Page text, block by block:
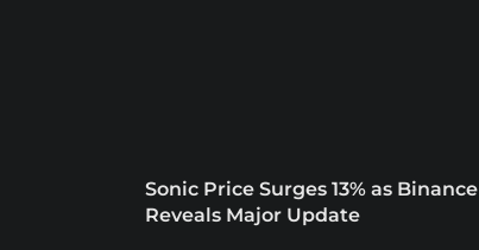
Sonic Price Surges 13% as Binance
Reveals Major Update